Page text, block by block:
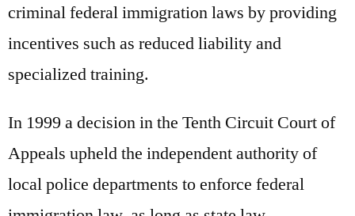
criminal federal immigration laws by providing
incentives such as reduced liability and
specialized training.
In 1999 a decision in the Tenth Circuit Court of
Appeals upheld the independent authority of
local police departments to enforce federal